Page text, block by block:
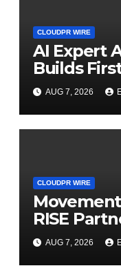
CLOUDPR WIRE
AI Expert
Builds
Powered,
Finance
AUG 7, 2026
CLOUDPR WIRE
RISE
Digital
Mexican
AUG 7, 2026